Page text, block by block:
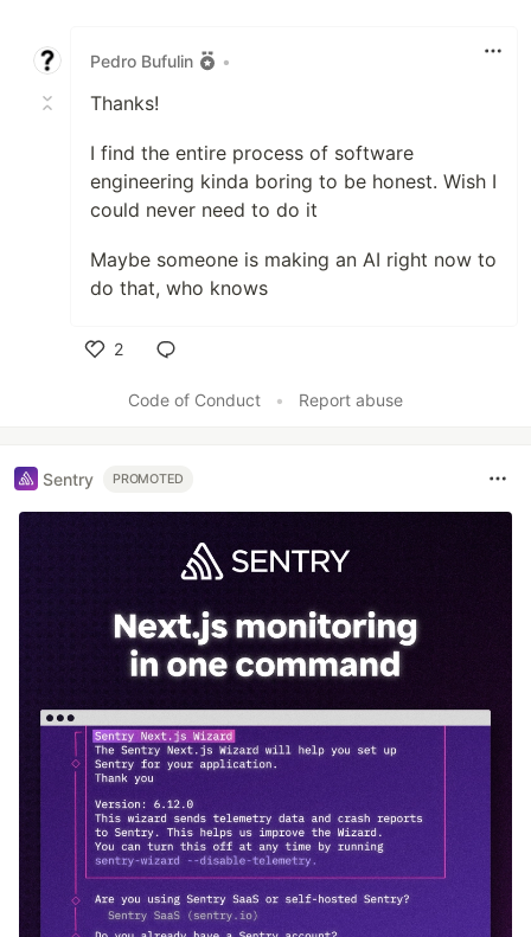
Pedro Bufulin
•
Thanks!
I find the entire process of software
engineering kinda boring to be honest. Wish I
could never need to do it
Maybe someone is making an AI right now to
do that, who knows
2
Code of Conduct
• Report abuse
Sentry PROMOTED